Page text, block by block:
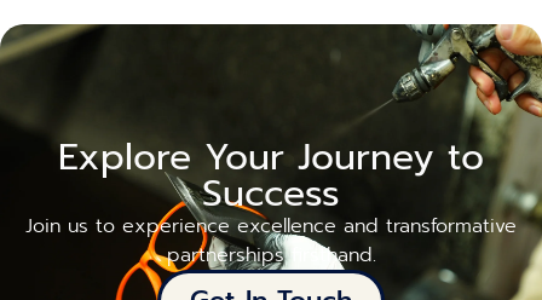
Explore Your Journey to
Success
Join us to experience excellence and transformative
partnerships firsthand.